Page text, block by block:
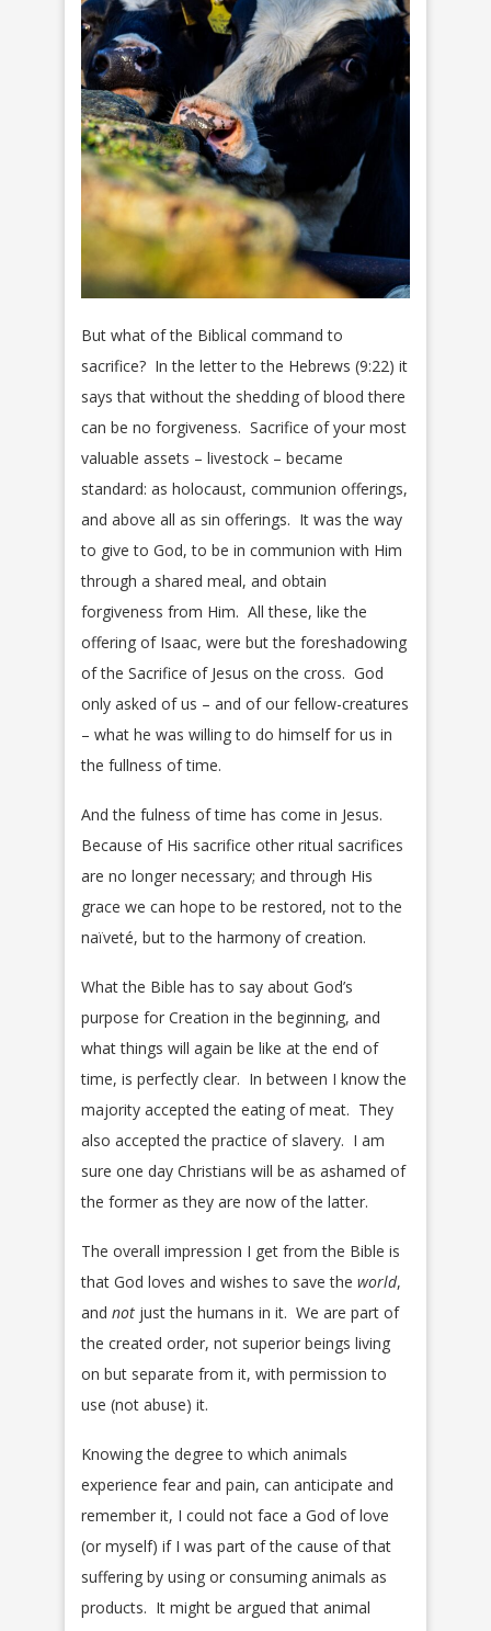
But what of the Biblical command to
sacrifice? In the letter to the Hebrews (9:22) it
says that without the shedding of blood there
can be no forgiveness. Sacrifice of your most
valuable assets – livestock – became
standard: as holocaust, communion offerings,
and above all as sin offerings. It was the way
to give to God, to be in communion with Him
through a shared meal, and obtain
forgiveness from Him. All these, like the
offering of Isaac, were but the foreshadowing
of the Sacrifice of Jesus on the cross. God
only asked of us – and of our fellow-creatures
– what he was willing to do himself for us in
the fullness of time.
And the fulness of time has come in Jesus.
Because of His sacrifice other ritual sacrifices
are no longer necessary; and through His
grace we can hope to be restored, not to the
naïveté, but to the harmony of creation.
What the Bible has to say about God’s
purpose for Creation in the beginning, and
what things will again be like at the end of
time, is perfectly clear. In between I know the
majority accepted the eating of meat. They
also accepted the practice of slavery. I am
sure one day Christians will be as ashamed of
the former as they are now of the latter.
The overall impression I get from the Bible is
that God loves and wishes to save the world,
and not just the humans in it. We are part of
the created order, not superior beings living
on but separate from it, with permission to
use (not abuse) it.
Knowing the degree to which animals
experience fear and pain, can anticipate and
remember it, I could not face a God of love
(or myself) if I was part of the cause of that
suffering by using or consuming animals as
products. It might be argued that animal